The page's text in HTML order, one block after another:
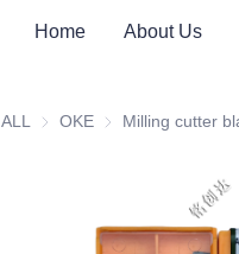
Home About Us
ALL OKE OKEMilling cutter